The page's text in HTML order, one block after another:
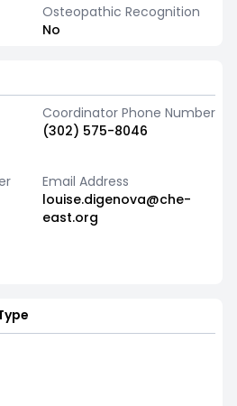
Osteopathic Recognition
No
Coordinator Phone Number
(302) 575-8046
Email Address
louise.digenova@che-
east.org